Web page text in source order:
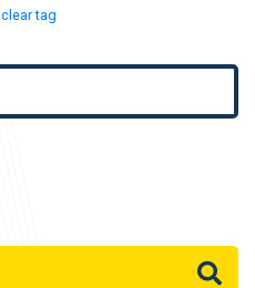
clear tag